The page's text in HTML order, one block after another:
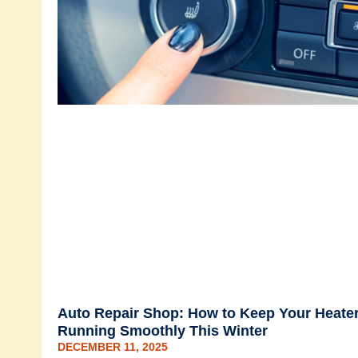
Auto Repair Shop: How to Keep Your
Running Smoothly This Winter
DECEMBER 11, 2025